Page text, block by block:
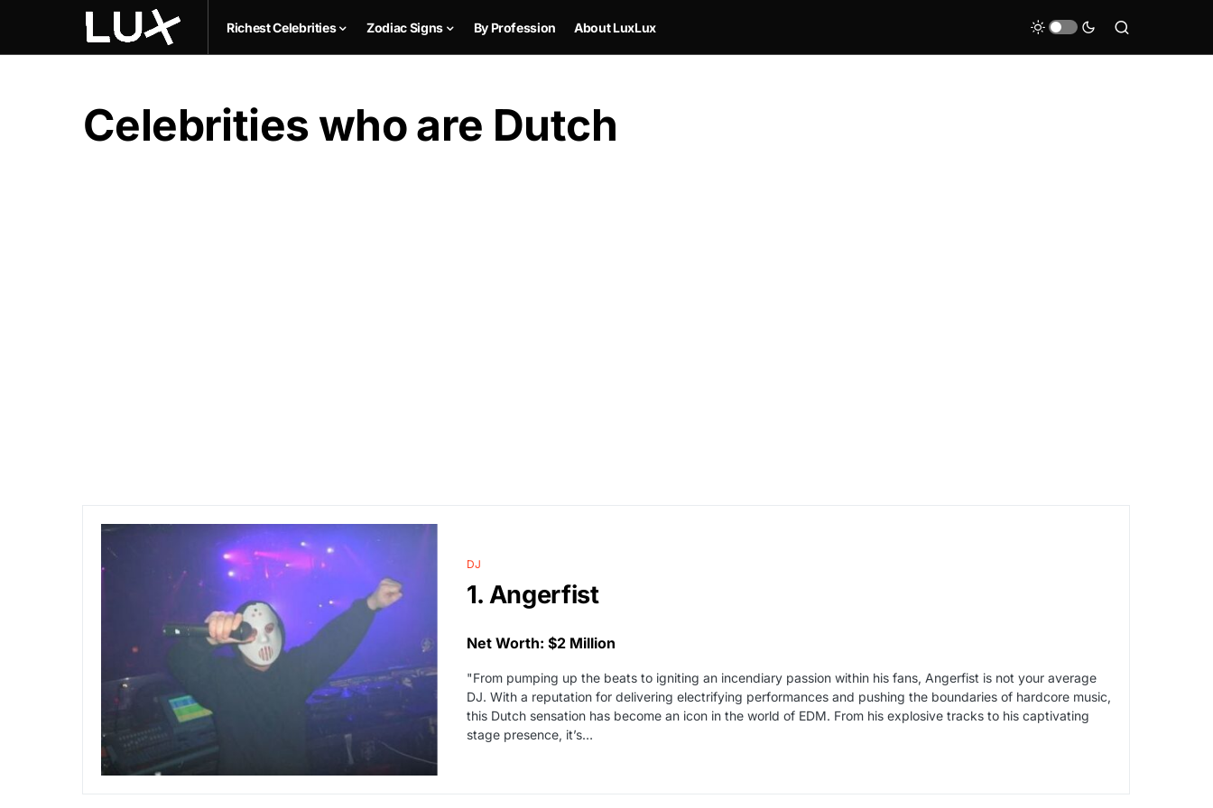
Richest Celebrities Zodiac Signs By Profession About LuxLux
Celebrities who are Dutch
DJ
1. Angerfist
Net Worth: $2 Million
"From pumping up the beats to igniting an incendiary passion within his fans, Angerfist is not your average
DJ. With a reputation for delivering electrifying performances and pushing the boundaries of hardcore music,
this Dutch sensation has become an icon in the world of EDM. From his explosive tracks to his captivating
stage presence, it’s…